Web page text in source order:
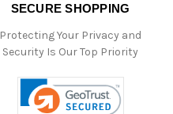
SECURE SHOPPING
Protecting Your Privacy and
Security Is Our Top Priority